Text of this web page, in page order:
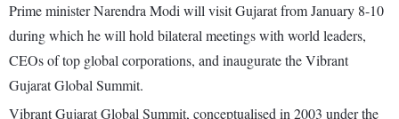
Prime minister Narendra Modi will visit Gujarat from January 8-10
during which he will hold bilateral meetings with world leaders,
CEOs of top global corporations, and inaugurate the Vibrant
Gujarat Global Summit.
Vibrant Gujarat Global Summit, conceptualised in 2003 under the